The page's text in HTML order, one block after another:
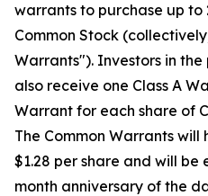
warrants to purchase up to
Common Stock
Warrants"). Investors in
also receive one Class A
Warrant for each share of
The Common Warrants
$1.28 per share and will be
month anniversary of the